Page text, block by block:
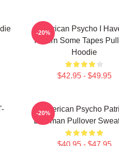
American Psycho I
Return Some Tapes
Hoodie
$42.95 - $49.95
-20%
American Psycho
Bateman Pullover
$40.95 - $47.95
-20%